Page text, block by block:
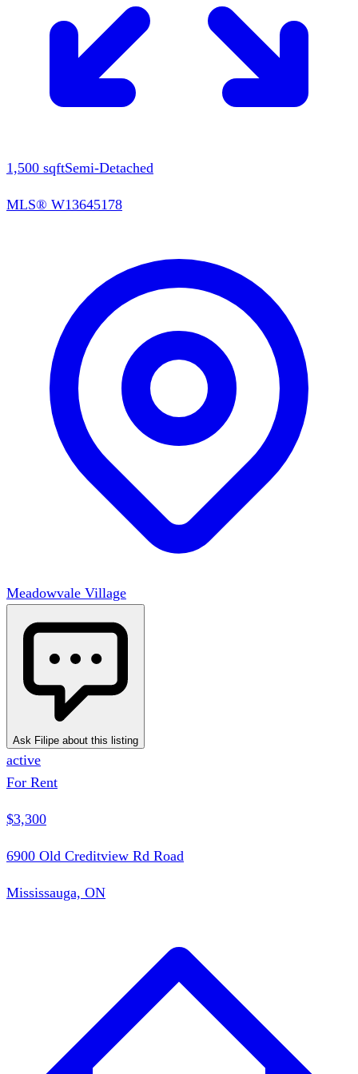
1,500 sqftSemi-Detached
MLS® W13645178
Meadowvale Village
Ask Filipe about this listing
active
For Rent
$3,300
6900 Old Creditview Rd Road
Mississauga, ON